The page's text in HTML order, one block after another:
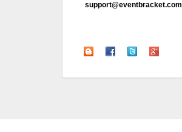
support@eventbracket.com